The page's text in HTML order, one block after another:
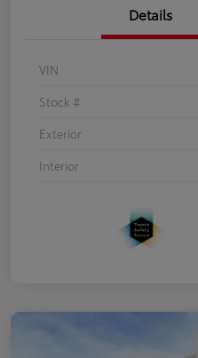
Details
VIN
Stock #
Exterior
Interior